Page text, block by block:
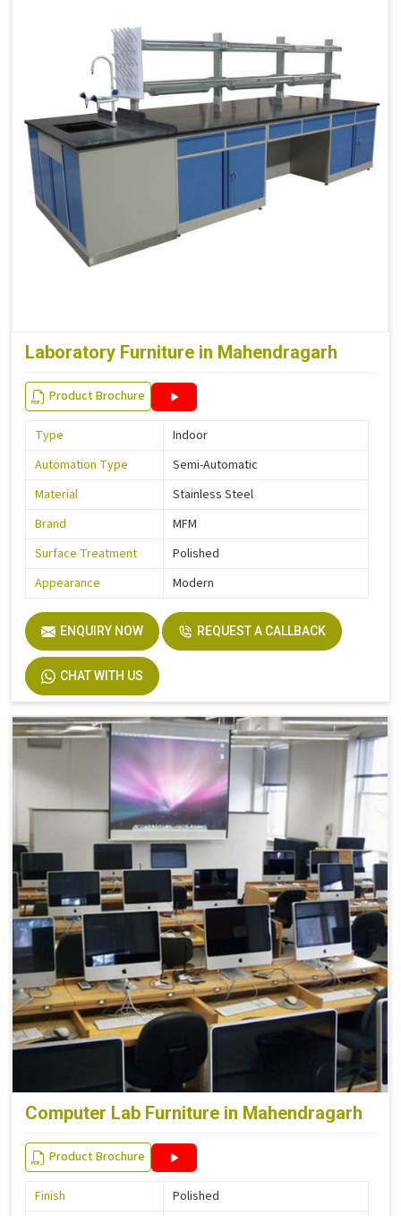
Laboratory Furniture in Mahendragarh
Product Brochure
Type
Indoor
Automation Type
Semi-Automatic
Material
Stainless Steel
Brand
MFM
Surface Treatment
Polished
Appearance
Modern
ENQUIRY NOW REQUEST A CALLBACK
CHAT WITH US
Computer Lab Furniture in Mahendragarh
Product Brochure
Finish
Polished